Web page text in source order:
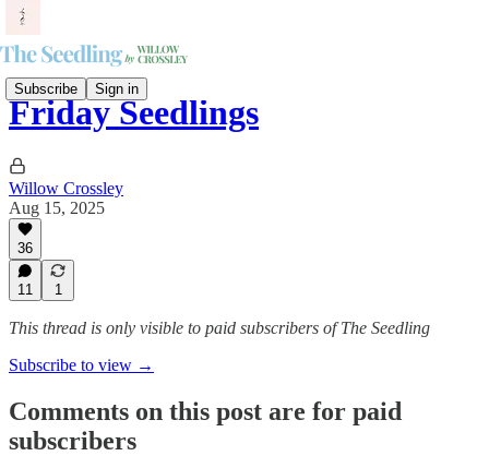
Subscribe Sign in
Friday Seedlings
Willow Crossley
Aug 15, 2025
36
11 1
This thread is only visible to paid subscribers of The Seedling
Subscribe to view →
Comments on this post are for paid
subscribers